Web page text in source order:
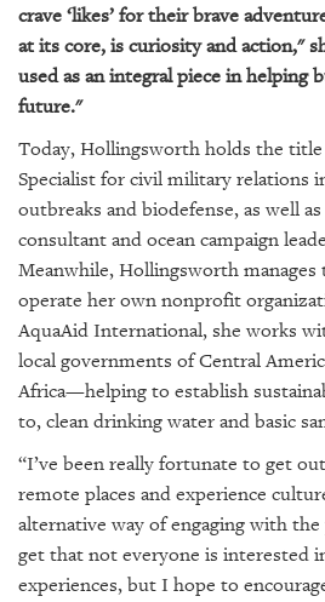
crave ‘likes’ for their brave
at its core, is curiosity and action,"
used as an integral piece in helping
future."
Today, Hollingsworth holds the
Specialist for civil military relations
outbreaks and biodefense, as well
consultant and ocean campaign
Meanwhile, Hollingsworth
operate her own nonprofit
AquaAid International, she works
local governments of Central
Africa—helping to establish
to, clean drinking water and basic
“I’ve been really fortunate to get
remote places and experience
alternative way of engaging with the
get that not everyone is interested
experiences, but I hope to